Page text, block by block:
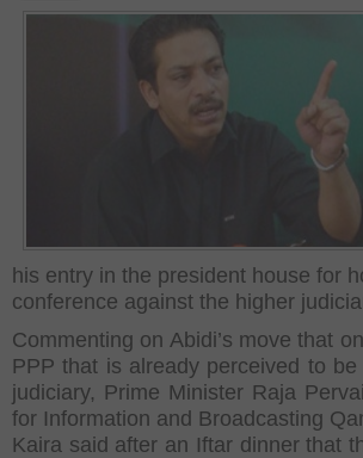
his entry in the president house for
conference against the higher
Commenting on Abidi’s move that
PPP that is already perceived to
judiciary, Prime Minister Raja
for Information and Broadcasting
Kaira said after an Iftar dinner that